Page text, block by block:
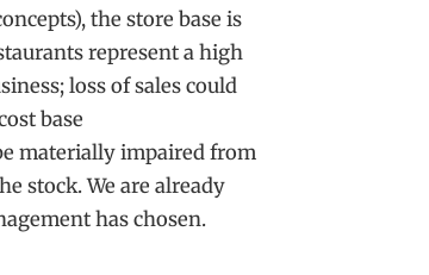
the store base is
represent a high
loss of sales could
base
materially impaired from
stock. We are already
has chosen.